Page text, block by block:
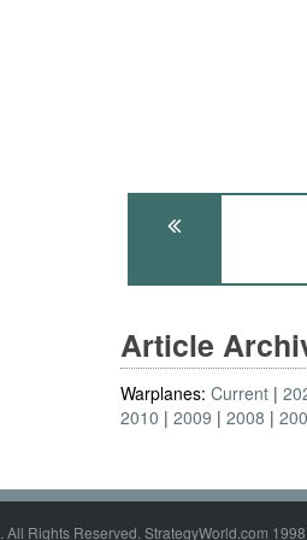
Article
Warplanes:Current
2010
2009 2008
. All Rights Reserved. StrategyWorld.com